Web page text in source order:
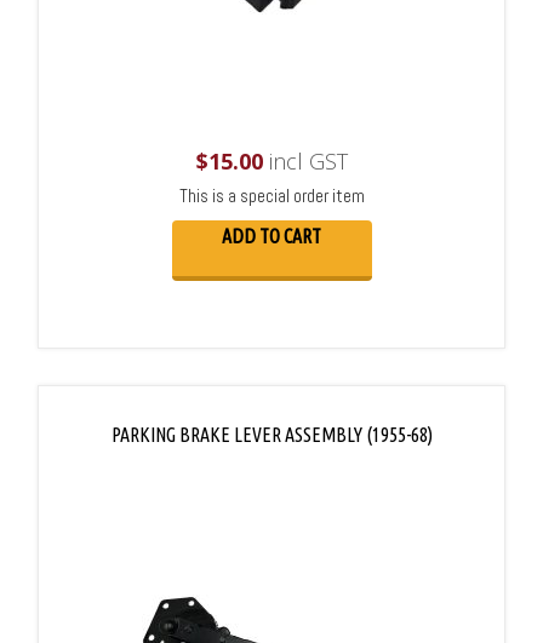
$15.00incl GST
This is a special order item
ADD TO CART
PARKING BRAKE LEVER ASSEMBLY (1955-68)